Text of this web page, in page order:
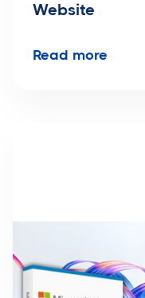
Website
Read more